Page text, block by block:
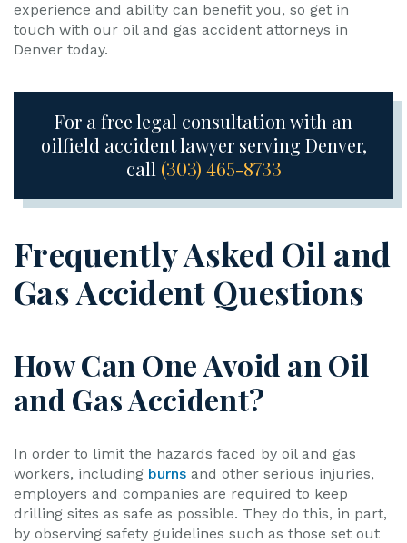
experience and ability can benefit you, so get in
touch with our oil and gas accident attorneys in
Denver today.
For a free legal consultation with an
oilfield accident lawyer serving Denver,
call (303) 465-8733
Frequently Asked Oil and
Gas Accident Questions
How Can One Avoid an Oil
and Gas Accident?
In order to limit the hazards faced by oil and gas
workers, including burns and other serious injuries,
employers and companies are required to keep
drilling sites as safe as possible. They do this, in part,
by observing safety guidelines such as those set out